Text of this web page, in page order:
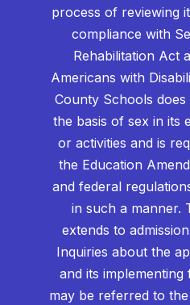
process of reviewing
compliance with
Rehabilitation Act
Americans with
County Schools
the basis of sex in its
or activities and is
the Education
and federal
in such a manner.
extends to
Inquiries about the
and its
may be referred to